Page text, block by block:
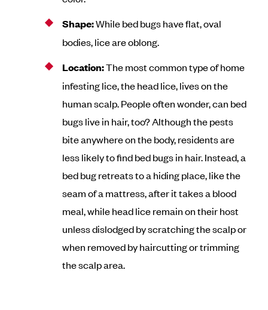
Shape:While bed bugs have flat, oval
bodies, lice are oblong.
Location:The most common type of home
infesting lice, the head lice, lives on the
human scalp. People often wonder, can bed
bugs live in hair, too? Although the pests
bite anywhere on the body, residents are
less likely to find bed bugs in hair. Instead, a
bed bug retreats to a hiding place, like the
seam of a mattress, after it takes a blood
meal, while head lice remain on their host
unless dislodged by scratching the scalp or
when removed by haircutting or trimming
the scalp area.